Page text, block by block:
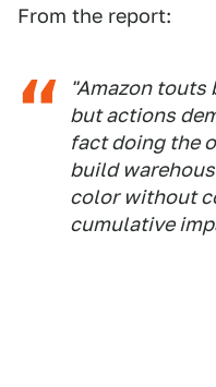
From the report:
"Amazon touts
but actions
fact doing the
build
color without
cumulative